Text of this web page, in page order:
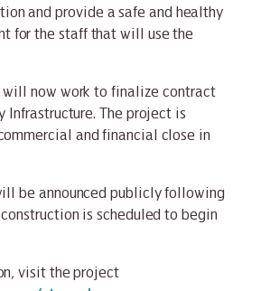
and provide a safe and healthy
for the staff that will use the
will now work to finalize contract
The project is
and financial close in
be announced publicly following
is scheduled to begin
visit the project